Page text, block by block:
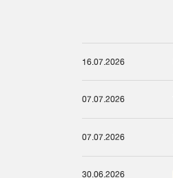
16.07.2026
07.07.2026
07.07.2026
30.06.2026